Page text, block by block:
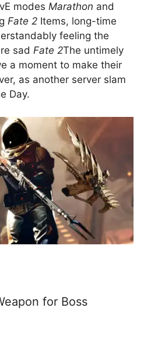
modes Marathon and
Fate 2 Items, long-time
feeling the
sad Fate 2The untimely
a moment to make their
as another server slam
Day.
for Boss